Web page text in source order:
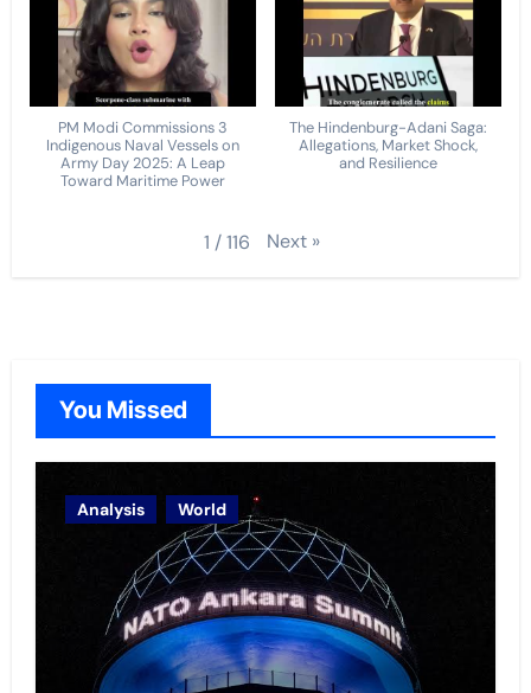
PM Modi Commissions 3
Indigenous Naval Vessels on
Army Day 2025: A Leap
Toward Maritime Power
The Hindenburg-Adani Saga:
Allegations, Market Shock,
and Resilience
1 /116 Next »
You Missed
Analysis World